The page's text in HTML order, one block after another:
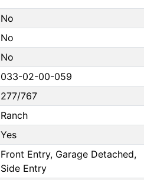
No
No
No
033-02-00-059
277/767
Ranch
Yes
Front Entry, Garage Detached,
Side Entry